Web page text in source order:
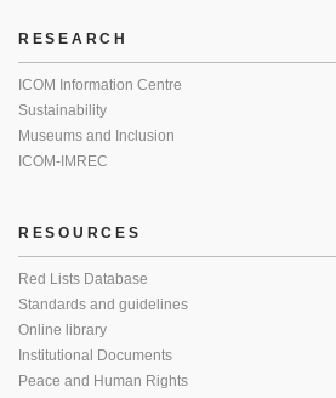
RESEARCH
ICOM Information Centre
Sustainability
Museums and Inclusion
ICOM-IMREC
RESOURCES
Red Lists Database
Standards and guidelines
Online library
Institutional Documents
Peace and Human Rights